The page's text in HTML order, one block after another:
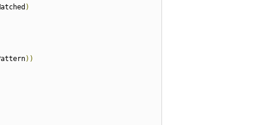
)
))